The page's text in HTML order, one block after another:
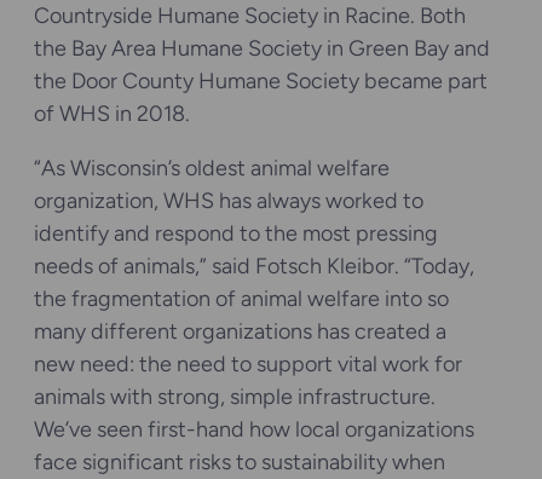
Countryside Humane Society in Racine. Both
the Bay Area Humane Society in Green Bay and
the Door County Humane Society became part
of WHS in 2018.
“As Wisconsin’s oldest animal welfare
organization, WHS has always worked to
identify and respond to the most pressing
needs of animals,” said Fotsch Kleibor. “Today,
the fragmentation of animal welfare into so
many different organizations has created a
new need: the need to support vital work for
animals with strong, simple infrastructure.
We’ve seen first-hand how local organizations
face significant risks to sustainability when